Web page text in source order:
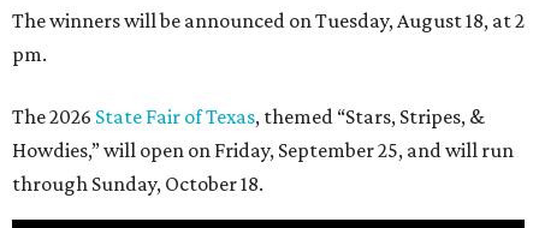
The winners will be announced on Tuesday, August 18, at 2
pm.
The 2026 State Fair of Texas, themed “Stars, Stripes, &
Howdies,” will open on Friday, September 25, and will run
through Sunday, October 18.